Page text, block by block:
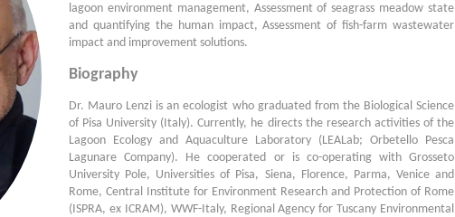
lagoon environment management, Assessment of seagrass meadow state
and quantifying the human impact, Assessment of fish-farm wastewater
impact and improvement solutions.
Biography
Dr. Mauro Lenzi is an ecologist who graduated from the Biological Science
of Pisa University (Italy). Currently, he directs the research activities of the
Lagoon Ecology and Aquaculture Laboratory (LEALab; Orbetello Pesca
Lagunare Company). He cooperated or is co-operating with Grosseto
University Pole, Universities of Pisa, Siena, Florence, Parma, Venice and
Rome, Central Institute for Environment Research and Protection of Rome
(ISPRA, ex ICRAM), WWF-Italy, Regional Agency for Tuscany Environmental